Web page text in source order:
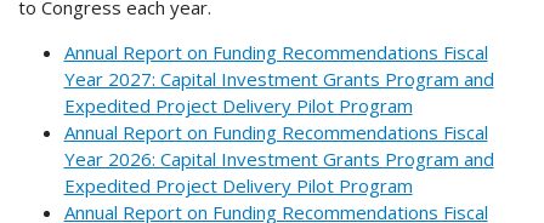
to Congress each year.
Annual Report on Funding Recommendations Fiscal
Year 2027: Capital Investment Grants Program and
Expedited Project Delivery Pilot Program
Annual Report on Funding Recommendations Fiscal
Year 2026: Capital Investment Grants Program and
Expedited Project Delivery Pilot Program
Annual Report on Funding Recommendations Fiscal